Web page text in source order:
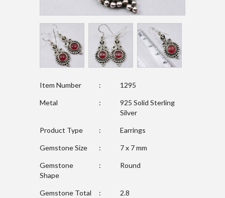
Item Number : 1295
Metal :
925 Solid Sterling
Silver
Product Type : Earrings
Gemstone Size : 7 x 7 mm
Gemstone
Shape
: Round
Gemstone Total
: 2.8